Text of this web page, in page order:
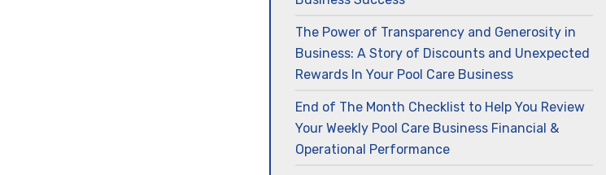
The Power of Transparency and Generosity in
Business: A Story of Discounts and Unexpected
Rewards In Your Pool Care Business
End of The Month Checklist to Help You Review
Your Weekly Pool Care Business Financial &
Operational Performance